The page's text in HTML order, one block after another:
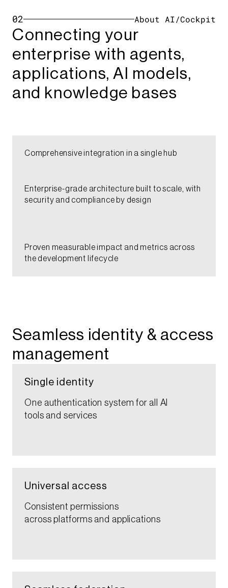
02 About AI/Cockpit
Connecting your
enterprise with agents,
applications, AI models,
and knowledge bases​​​​​
Comprehensive integration in a single hub​​​
Enterprise-grade architecture built to scale, with
security and compliance by design​​​​
Proven measurable impact and metrics across
the development lifecycle​​​​
Seamless identity & access
management​
Single identity​
One authentication system for all AI
tools and services​​
Universal access​​
Consistent permissions
across platforms and applications​​